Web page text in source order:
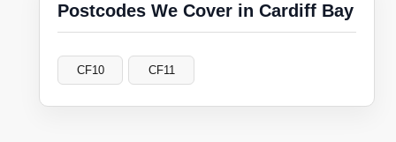
Postcodes We Cover in Cardiff Bay
CF10 CF11